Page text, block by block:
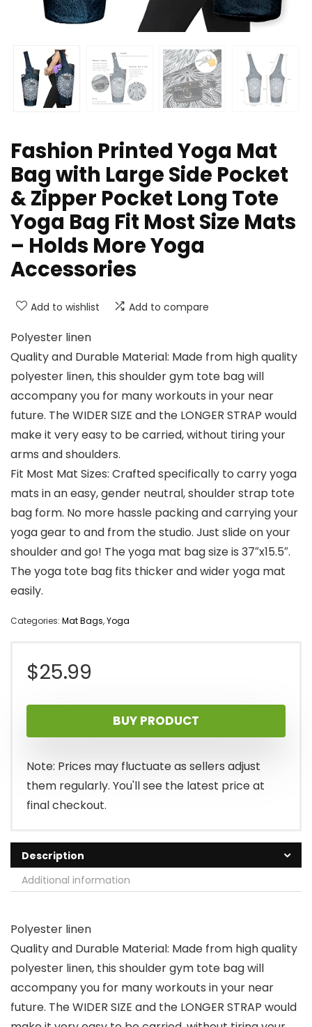
Fashion Printed Yoga Mat
Bag with Large Side Pocket
& Zipper Pocket Long Tote
Yoga Bag Fit Most Size Mats
– Holds More Yoga
Accessories
Add to wishlist Add to compare
Polyester linen
Quality and Durable Material: Made from high quality
polyester linen, this shoulder gym tote bag will
accompany you for many workouts in your near
future. The WIDER SIZE and the LONGER STRAP would
make it very easy to be carried, without tiring your
arms and shoulders.
Fit Most Mat Sizes: Crafted specifically to carry yoga
mats in an easy, gender neutral, shoulder strap tote
bag form. No more hassle packing and carrying your
yoga gear to and from the studio. Just slide on your
shoulder and go! The yoga mat bag size is 37″x15.5″.
The yoga tote bag fits thicker and wider yoga mat
easily.
Categories: Mat Bags,Yoga
$25.99
BUY PRODUCT
Note: Prices may fluctuate as sellers adjust
them regularly. You'll see the latest price at
final checkout.
Description
Additional information
Polyester linen
Quality and Durable Material: Made from high quality
polyester linen, this shoulder gym tote bag will
accompany you for many workouts in your near
future. The WIDER SIZE and the LONGER STRAP would